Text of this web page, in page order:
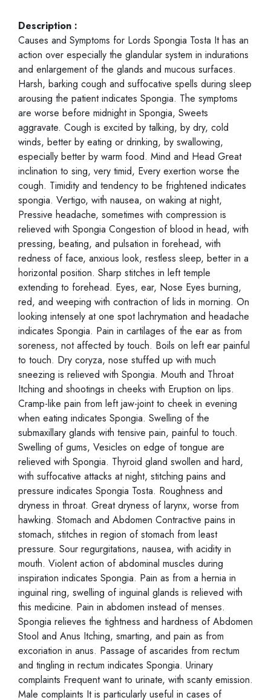
Description :
Causes and Symptoms for Lords Spongia Tosta It has an
action over especially the glandular system in indurations
and enlargement of the glands and mucous surfaces.
Harsh, barking cough and suffocative spells during sleep
arousing the patient indicates Spongia. The symptoms
are worse before midnight in Spongia, Sweets
aggravate. Cough is excited by talking, by dry, cold
winds, better by eating or drinking, by swallowing,
especially better by warm food. Mind and Head Great
inclination to sing, very timid, Every exertion worse the
cough. Timidity and tendency to be frightened indicates
spongia. Vertigo, with nausea, on waking at night,
Pressive headache, sometimes with compression is
relieved with Spongia Congestion of blood in head, with
pressing, beating, and pulsation in forehead, with
redness of face, anxious look, restless sleep, better in a
horizontal position. Sharp stitches in left temple
extending to forehead. Eyes, ear, Nose Eyes burning,
red, and weeping with contraction of lids in morning. On
looking intensely at one spot lachrymation and headache
indicates Spongia. Pain in cartilages of the ear as from
soreness, not affected by touch. Boils on left ear painful
to touch. Dry coryza, nose stuffed up with much
sneezing is relieved with Spongia. Mouth and Throat
Itching and shootings in cheeks with Eruption on lips.
Cramp-like pain from left jaw-joint to cheek in evening
when eating indicates Spongia. Swelling of the
submaxillary glands with tensive pain, painful to touch.
Swelling of gums, Vesicles on edge of tongue are
relieved with Spongia. Thyroid gland swollen and hard,
with suffocative attacks at night, stitching pains and
pressure indicates Spongia Tosta. Roughness and
dryness in throat. Great dryness of larynx, worse from
hawking. Stomach and Abdomen Contractive pains in
stomach, stitches in region of stomach from least
pressure. Sour regurgitations, nausea, with acidity in
mouth. Violent action of abdominal muscles during
inspiration indicates Spongia. Pain as from a hernia in
inguinal ring, swelling of inguinal glands is relieved with
this medicine. Pain in abdomen instead of menses.
Spongia relieves the tightness and hardness of Abdomen
Stool and Anus Itching, smarting, and pain as from
excoriation in anus. Passage of ascarides from rectum
and tingling in rectum indicates Spongia. Urinary
complaints Frequent want to urinate, with scanty emission.
Male complaints It is particularly useful in cases of